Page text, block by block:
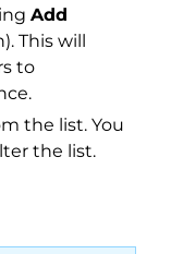
Add
This will
to
the list. You
the list.